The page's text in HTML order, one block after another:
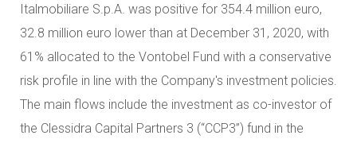
Italmobiliare S.p.A. was positive for 354.4 million euro,
32.8 million euro lower than at December 31, 2020, with
61% allocated to the Vontobel Fund with a conservative
risk profile in line with the Company's investment policies.
The main flows include the investment as co-investor of
the Clessidra Capital Partners 3 (“CCP3”) fund in the